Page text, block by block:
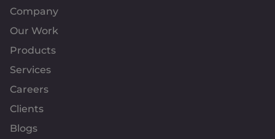
Company
Our Work
Products
Services
Careers
Clients
Blogs